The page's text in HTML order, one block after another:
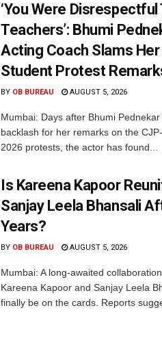
‘You Were
Teachers’: Bhumi
Acting Coach Slams Her
Student Protest
BY OB BUREAU AUGUST 5, 2026
Mumbai: Days after Bhumi Pednekar
backlash for her remarks on the
2026 protests, the actor has found...
Is Kareena Kapoor
Sanjay Leela Bhansali
Years?
BY OB BUREAU AUGUST 5, 2026
Mumbai: A long-awaited
Kareena Kapoor and Sanjay Leela
finally be on the cards. Reports